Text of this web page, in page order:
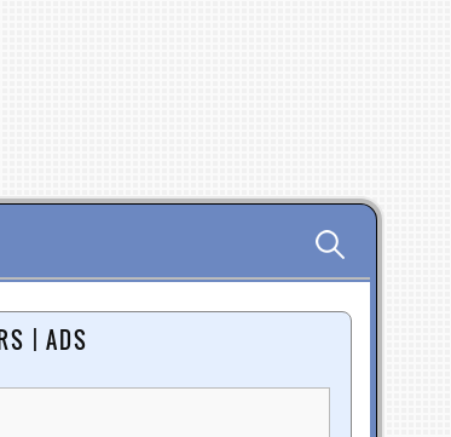
Search
for:
| ADS